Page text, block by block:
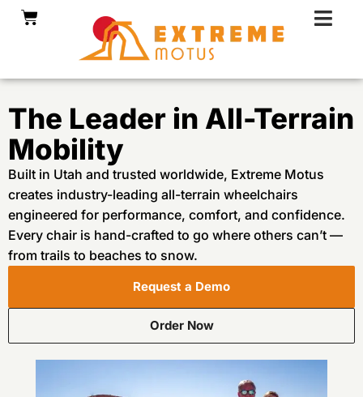
SkipCart
The Leader in All-Terrain
Mobility
Built in Utah and trusted worldwide, Extreme Motus
creates industry-leading all-terrain wheelchairs
engineered for performance, comfort, and confidence.
Every chair is hand-crafted to go where others can’t —
from trails to beaches to snow.
Request a Demo
Order Now